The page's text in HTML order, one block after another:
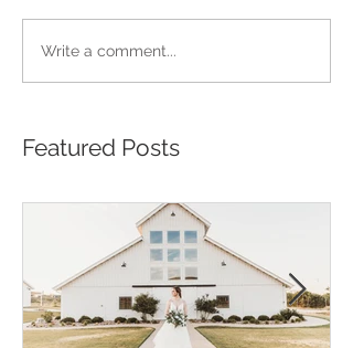
Write a comment...
Featured Posts